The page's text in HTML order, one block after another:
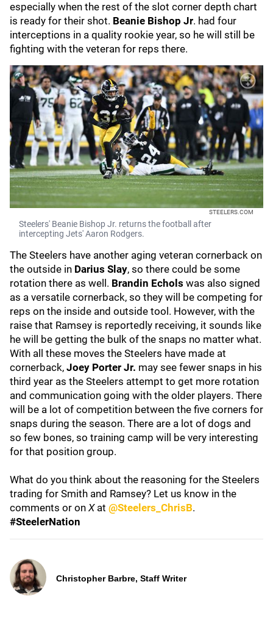
especially when the rest of the slot corner depth chart
is ready for their shot. Beanie Bishop Jr. had four
interceptions in a quality rookie year, so he will still be
fighting with the veteran for reps there.
STEELERS.COM
Steelers' Beanie Bishop Jr. returns the football after
intercepting Jets' Aaron Rodgers.
The Steelers have another aging veteran cornerback on
the outside in Darius Slay, so there could be some
rotation there as well. Brandin Echols was also signed
as a versatile cornerback, so they will be competing for
reps on the inside and outside tool. However, with the
raise that Ramsey is reportedly receiving, it sounds like
he will be getting the bulk of the snaps no matter what.
With all these moves the Steelers have made at
cornerback, Joey Porter Jr. may see fewer snaps in his
third year as the Steelers attempt to get more rotation
and communication going with the older players. There
will be a lot of competition between the five corners for
snaps during the season. There are a lot of dogs and
so few bones, so training camp will be very interesting
for that position group.
What do you think about the reasoning for the Steelers
trading for Smith and Ramsey? Let us know in the
comments or on X at @Steelers_ChrisB.
#SteelerNation
Christopher Barbre, Staff Writer